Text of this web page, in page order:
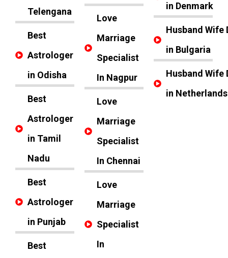
Telengana
Best
Astrologer
in Odisha
Best
Astrologer
in Tamil
Nadu
Best
Astrologer
in Punjab
Best
Love
Marriage
Specialist
In Nagpur
Love
Marriage
Specialist
In Chennai
Love
Marriage
Specialist
In
in Denmark
Husband Wife
in Bulgaria
Husband Wife
in Netherlands